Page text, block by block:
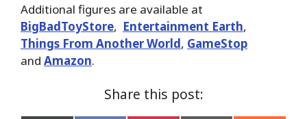
Additional figures are available at
BigBadToyStore, Entertainment Earth,
Things From Another World, GameStop
and Amazon.
Share this post: